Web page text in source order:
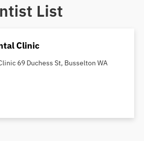
Bridge
List
Clinic
69 Duchess St, Busselton WA